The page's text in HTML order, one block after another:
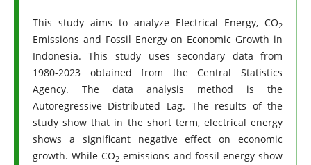
This study aims to analyze Electrical Energy, CO2
Emissions and Fossil Energy on Economic Growth in
Indonesia. This study uses secondary data from
1980-2023 obtained from the Central Statistics
Agency. The data analysis method is the
Autoregressive Distributed Lag. The results of the
study show that in the short term, electrical energy
shows a significant negative effect on economic
growth. While CO2 emissions and fossil energy show